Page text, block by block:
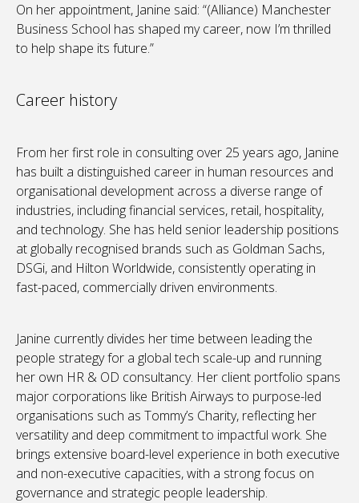
On her appointment, Janine said: “(Alliance) Manchester
Business School has shaped my career, now I’m thrilled
to help shape its future.”
Career history
From her first role in consulting over 25 years ago, Janine
has built a distinguished career in human resources and
organisational development across a diverse range of
industries, including financial services, retail, hospitality,
and technology. She has held senior leadership positions
at globally recognised brands such as Goldman Sachs,
DSGi, and Hilton Worldwide, consistently operating in
fast-paced, commercially driven environments.
Janine currently divides her time between leading the
people strategy for a global tech scale-up and running
her own HR & OD consultancy. Her client portfolio spans
major corporations like British Airways to purpose-led
organisations such as Tommy’s Charity, reflecting her
versatility and deep commitment to impactful work. She
brings extensive board-level experience in both executive
and non-executive capacities, with a strong focus on
governance and strategic people leadership.